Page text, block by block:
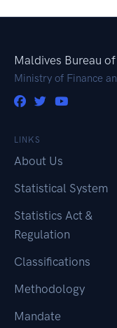
Maldives Bureau
Ministry of Finance
LINKS
About Us
Statistical System
Statistics Act &
Regulation
Classifications
Methodology
Mandate